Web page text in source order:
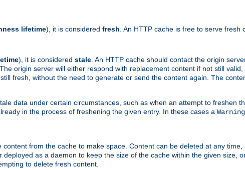
lifetime), it is considered fresh . An HTTP cache is free to serve
), it is considered stale . An HTTP cache should contact the origin
origin server will either respond with replacement content if not still
fresh, without the need to generate or send the content again. The
data under certain circumstances, such as when an attempt to freshen
in the process of freshening the given entry. In these cases a Warning
from the cache to make space. Content can be deleted at any
as a daemon to keep the size of the cache within the given size,
to delete fresh content.